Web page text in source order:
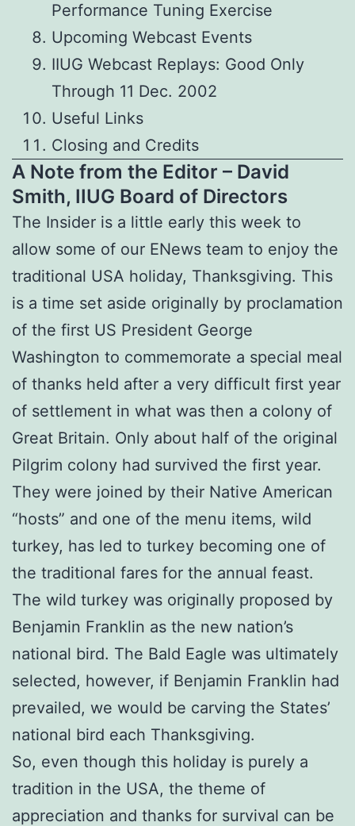
Performance Tuning Exercise
Upcoming Webcast Events
IIUG Webcast Replays: Good Only
Through 11 Dec. 2002
Useful Links
Closing and Credits
A Note from the Editor – David
Smith, IIUG Board of Directors
The Insider is a little early this week to
allow some of our ENews team to enjoy the
traditional USA holiday, Thanksgiving. This
is a time set aside originally by proclamation
of the first US President George
Washington to commemorate a special meal
of thanks held after a very difficult first year
of settlement in what was then a colony of
Great Britain. Only about half of the original
Pilgrim colony had survived the first year.
They were joined by their Native American
“hosts” and one of the menu items, wild
turkey, has led to turkey becoming one of
the traditional fares for the annual feast.
The wild turkey was originally proposed by
Benjamin Franklin as the new nation’s
national bird. The Bald Eagle was ultimately
selected, however, if Benjamin Franklin had
prevailed, we would be carving the States’
national bird each Thanksgiving.
So, even though this holiday is purely a
tradition in the USA, the theme of
appreciation and thanks for survival can be